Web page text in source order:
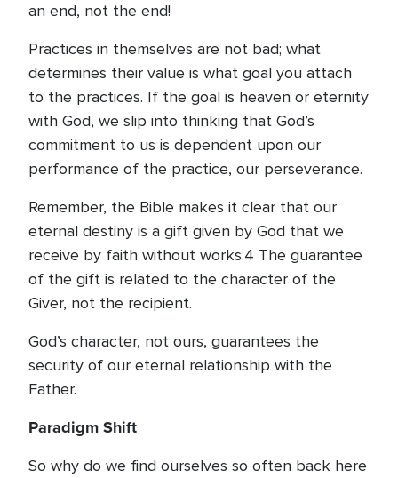
an end, not the end!
Practices in themselves are not bad; what
determines their value is what goal you attach
to the practices. If the goal is heaven or eternity
with God, we slip into thinking that God’s
commitment to us is dependent upon our
performance of the practice, our perseverance.
Remember, the Bible makes it clear that our
eternal destiny is a gift given by God that we
receive by faith without works.4 The guarantee
of the gift is related to the character of the
Giver, not the recipient.
God’s character, not ours, guarantees the
security of our eternal relationship with the
Father.
Paradigm Shift
So why do we find ourselves so often back here